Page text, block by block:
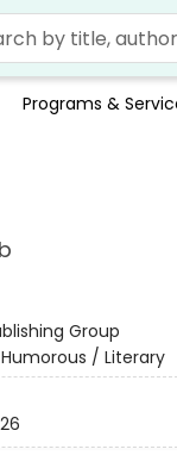
Programs &
Group
/ Literary